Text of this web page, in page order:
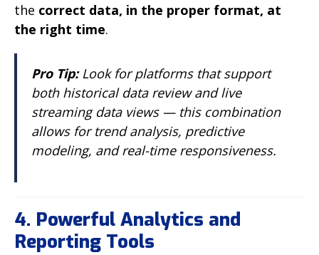
the correct data, in the proper format, at
the right time.
Pro Tip:Look for platforms that support
both historical data review and live
streaming data views — this combination
allows for trend analysis, predictive
modeling, and real-time responsiveness.
4. Powerful Analytics and
Reporting Tools